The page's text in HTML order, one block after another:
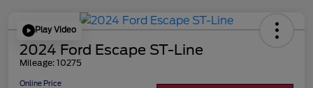
Play Video
2024 Ford Escape ST-Line
Mileage: 10275
Online Price